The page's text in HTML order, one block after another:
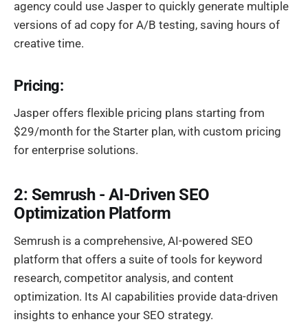
agency could use Jasper to quickly generate multiple
versions of ad copy for A/B testing, saving hours of
creative time.
Pricing:
Jasper offers flexible pricing plans starting from
$29/month for the Starter plan, with custom pricing
for enterprise solutions.
2: Semrush - AI-Driven SEO
Optimization Platform
Semrush is a comprehensive, AI-powered SEO
platform that offers a suite of tools for keyword
research, competitor analysis, and content
optimization. Its AI capabilities provide data-driven
insights to enhance your SEO strategy.